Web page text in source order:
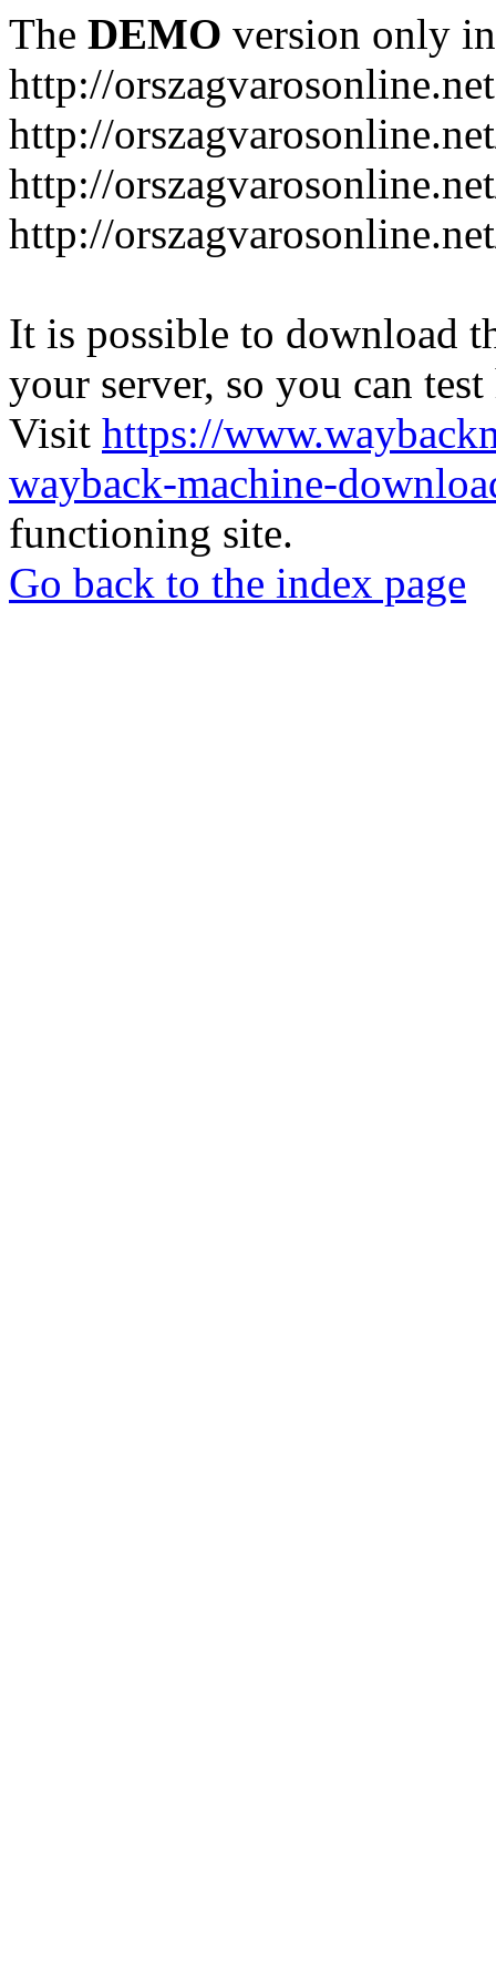
The DEMO version only
http://orszagvarosonline.net
http://
http://
http://
It is possible to download
your server, so you can
Visit https://
wayback-machine-
functioning site.
Go back to the index page